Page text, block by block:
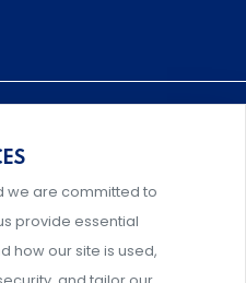
solutions for risk
we are committed to
provide essential
how our site is used,